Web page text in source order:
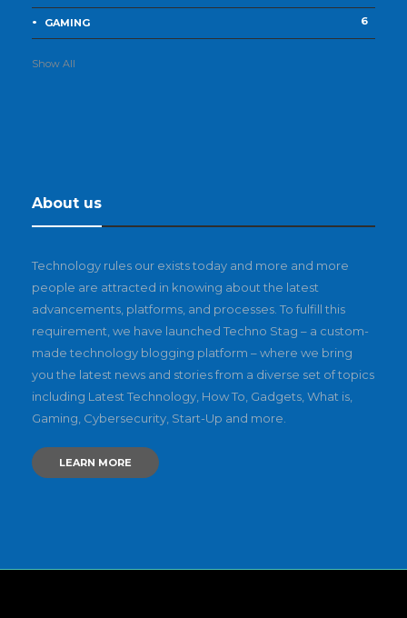
GAMING 6
Show All
About us
Technology rules our exists today and more and more
people are attracted in knowing about the latest
advancements, platforms, and processes. To fulfill this
requirement, we have launched Techno Stag – a custom-
made technology blogging platform – where we bring
you the latest news and stories from a diverse set of topics
including Latest Technology, How To, Gadgets, What is,
Gaming, Cybersecurity, Start-Up and more.
LEARN MORE